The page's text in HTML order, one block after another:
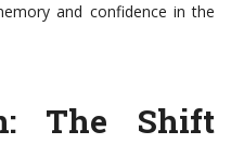
and confidence in the
The Shift